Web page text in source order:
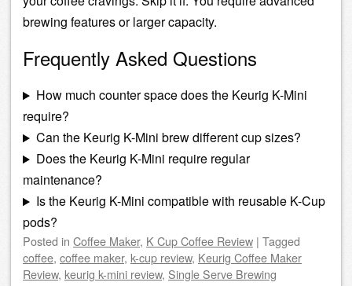
brewing features or larger capacity.
Frequently Asked Questions
How much counter space does the Keurig K-Mini
require?
Can the Keurig K-Mini brew different cup sizes?
Does the Keurig K-Mini require regular
maintenance?
Is the Keurig K-Mini compatible with reusable K-Cup
pods?
Posted in Coffee Maker, K Cup Coffee Review | Tagged
coffee, coffee maker, k-cup review, Keurig Coffee Maker
Review, keurig k-mini review, Single Serve Brewing